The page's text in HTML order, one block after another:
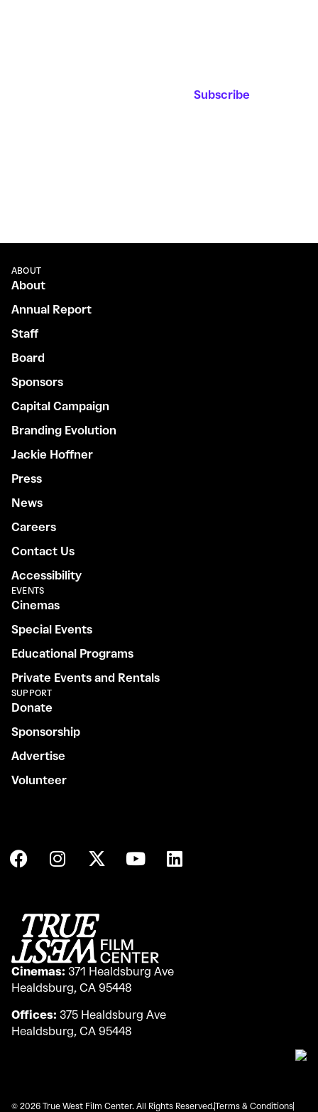
Subscribe
ABOUT
About
Annual Report
Staff
Board
Sponsors
Capital Campaign
Branding Evolution
Jackie Hoffner
Press
News
Careers
Contact Us
Accessibility
EVENTS
Cinemas
Special Events
Educational Programs
Private Events and Rentals
SUPPORT
Donate
Sponsorship
Advertise
Volunteer
Cinemas: 371 Healdsburg Ave
Healdsburg, CA 95448
Offices: 375 Healdsburg Ave
Healdsburg, CA 95448
© 2026 True West Film Center. All Rights Reserved.Terms & Conditions